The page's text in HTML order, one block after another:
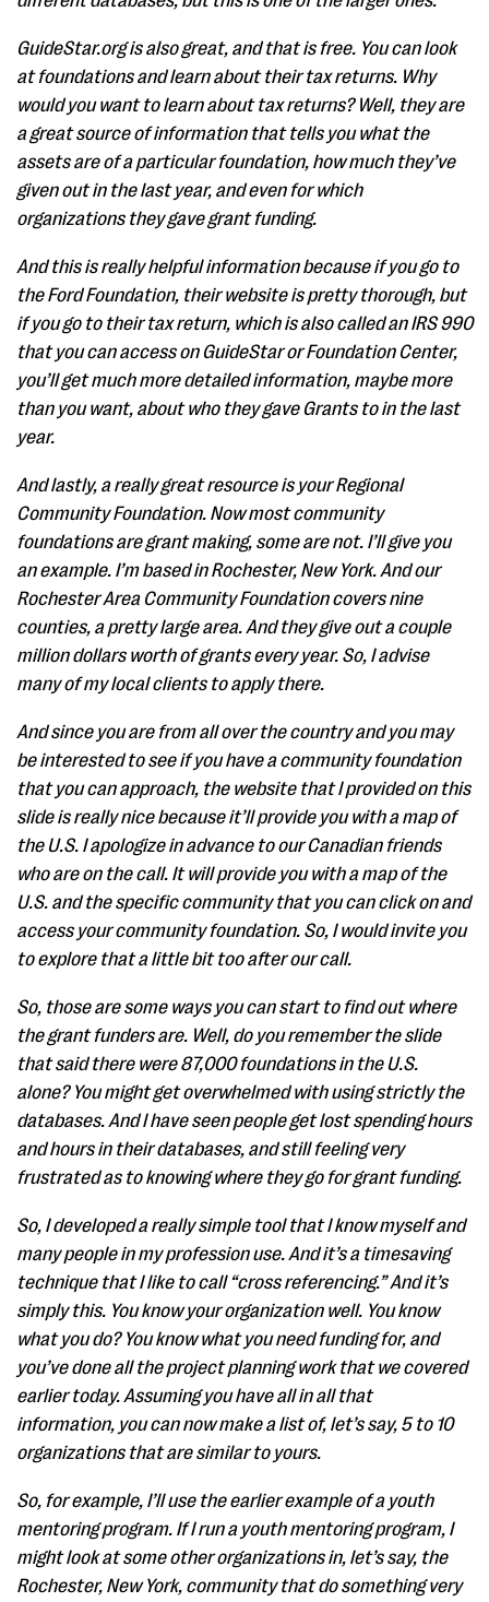
GuideStar.org is also great, and that is free. You can look
at foundations and learn about their tax returns. Why
would you want to learn about tax returns? Well, they are
a great source of information that tells you what the
assets are of a particular foundation, how much they’ve
given out in the last year, and even for which
organizations they gave grant funding.
And this is really helpful information because if you go to
the Ford Foundation, their website is pretty thorough, but
if you go to their tax return, which is also called an IRS 990
that you can access on GuideStar or Foundation Center,
you’ll get much more detailed information, maybe more
than you want, about who they gave Grants to in the last
year.
And lastly, a really great resource is your Regional
Community Foundation. Now most community
foundations are grant making, some are not. I’ll give you
an example. I’m based in Rochester, New York. And our
Rochester Area Community Foundation covers nine
counties, a pretty large area. And they give out a couple
million dollars worth of grants every year. So, I advise
many of my local clients to apply there.
And since you are from all over the country and you may
be interested to see if you have a community foundation
that you can approach, the website that I provided on this
slide is really nice because it’ll provide you with a map of
the U.S. I apologize in advance to our Canadian friends
who are on the call. It will provide you with a map of the
U.S. and the specific community that you can click on and
access your community foundation. So, I would invite you
to explore that a little bit too after our call.
So, those are some ways you can start to find out where
the grant funders are. Well, do you remember the slide
that said there were 87,000 foundations in the U.S.
alone? You might get overwhelmed with using strictly the
databases. And I have seen people get lost spending hours
and hours in their databases, and still feeling very
frustrated as to knowing where they go for grant funding.
So, I developed a really simple tool that I know myself and
many people in my profession use. And it’s a timesaving
technique that I like to call “cross referencing.” And it’s
simply this. You know your organization well. You know
what you do? You know what you need funding for, and
you’ve done all the project planning work that we covered
earlier today. Assuming you have all in all that
information, you can now make a list of, let’s say, 5 to 10
organizations that are similar to yours.
So, for example, I’ll use the earlier example of a youth
mentoring program. If I run a youth mentoring program, I
might look at some other organizations in, let’s say, the
Rochester, New York, community that do something very